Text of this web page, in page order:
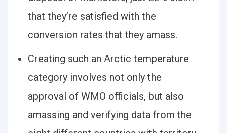
that they’re satisfied with the
conversion rates that they amass.
Creating such an Arctic temperature
category involves not only the
approval of WMO officials, but also
amassing and verifying data from the